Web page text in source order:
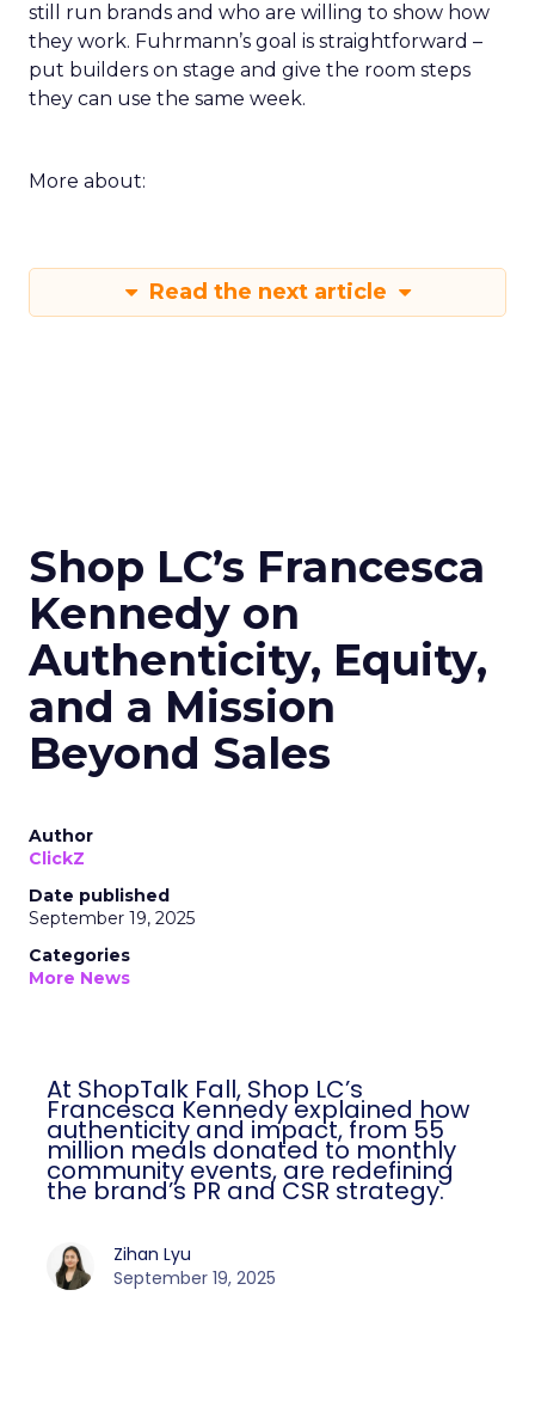
still run brands and who are willing to show how
they work. Fuhrmann’s goal is straightforward –
put builders on stage and give the room steps
they can use the same week.
More about:
Read the next article
Shop LC’s Francesca
Kennedy on
Authenticity, Equity,
and a Mission
Beyond Sales
Author
ClickZ
Date published
September 19, 2025
Categories
More News
At ShopTalk Fall, Shop LC’s
Francesca Kennedy explained how
authenticity and impact, from 55
million meals donated to monthly
community events, are redefining
the brand’s PR and CSR strategy.
Zihan Lyu
September 19, 2025